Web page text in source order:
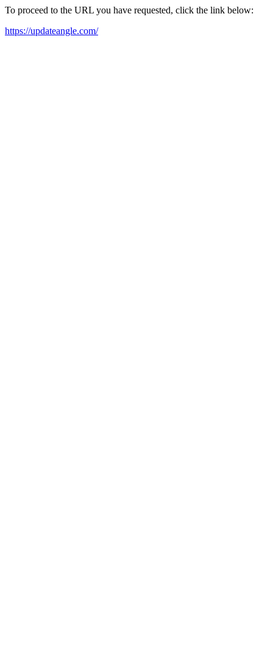
To proceed to the URL you have requested, click the link below:
https://updateangle.com/